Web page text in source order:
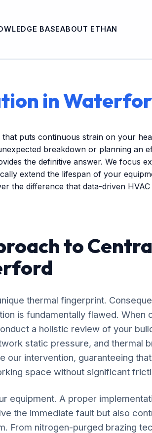
BASEABOUT ETHAN
in
puts continuous strain on your
breakdown or planning an
the definitive answer. We focus
extend the lifespan of your
the difference that data-driven
to
thermal fingerprint.
is fundamentally flawed. When
a holistic review of your
static pressure, and thermal
our intervention, guaranteeing
space without significant
equipment. A proper
the immediate fault but also
From nitrogen-purged brazing